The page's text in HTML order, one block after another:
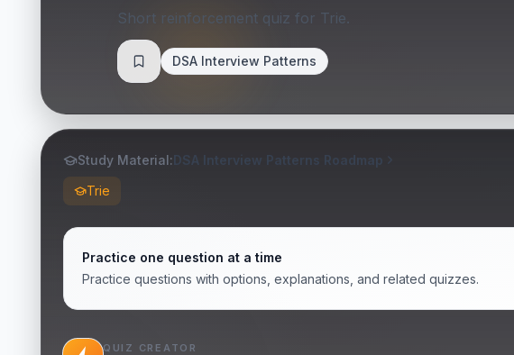
Short reinforcement quiz for Trie.
Save DSA Interview Patterns
Study Material:DSA Interview Patterns Roadmap
Trie
Practice one question at a time
Practice questions with options, explanations, and related quizzes.
QUIZ CREATOR